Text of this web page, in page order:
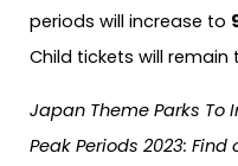
periods will increase to
Child tickets will remain
Japan Theme Parks To
Peak Periods 2023: Find